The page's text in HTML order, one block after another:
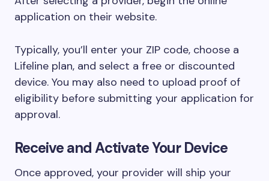
application on their website.
Typically, you’ll enter your ZIP code, choose a
Lifeline plan, and select a free or discounted
device. You may also need to upload proof of
eligibility before submitting your application for
approval.
Receive and Activate Your Device
Once approved, your provider will ship your